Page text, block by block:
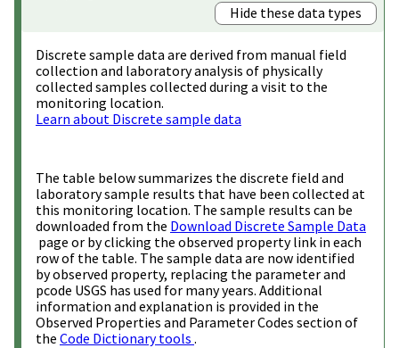
Hide these data types
Discrete sample data are derived from manual field
collection and laboratory analysis of physically
collected samples collected during a visit to the
monitoring location.
Learn about Discrete sample data
The table below summarizes the discrete field and
laboratory sample results that have been collected at
this monitoring location. The sample results can be
downloaded from the Download Discrete Sample Data
page or by clicking the observed property link in each
row of the table. The sample data are now identified
by observed property, replacing the parameter and
pcode USGS has used for many years. Additional
information and explanation is provided in the
Observed Properties and Parameter Codes section of
the Code Dictionary tools .